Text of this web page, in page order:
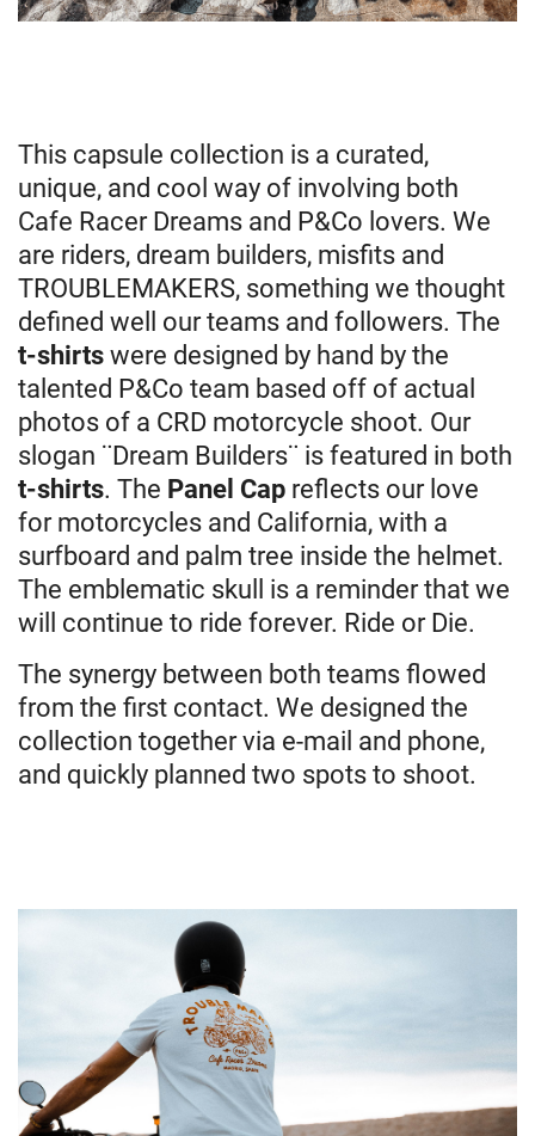
This capsule collection is a curated,
unique, and cool way of involving both
Cafe Racer Dreams and P&Co lovers. We
are riders, dream builders, misfits and
TROUBLEMAKERS, something we thought
defined well our teams and followers. The
t-shirts were designed by hand by the
talented P&Co team based off of actual
photos of a CRD motorcycle shoot. Our
slogan ¨Dream Builders¨ is featured in both
t-shirts. The Panel Cap reflects our love
for motorcycles and California, with a
surfboard and palm tree inside the helmet.
The emblematic skull is a reminder that we
will continue to ride forever. Ride or Die.
The synergy between both teams flowed
from the first contact. We designed the
collection together via e-mail and phone,
and quickly planned two spots to shoot.